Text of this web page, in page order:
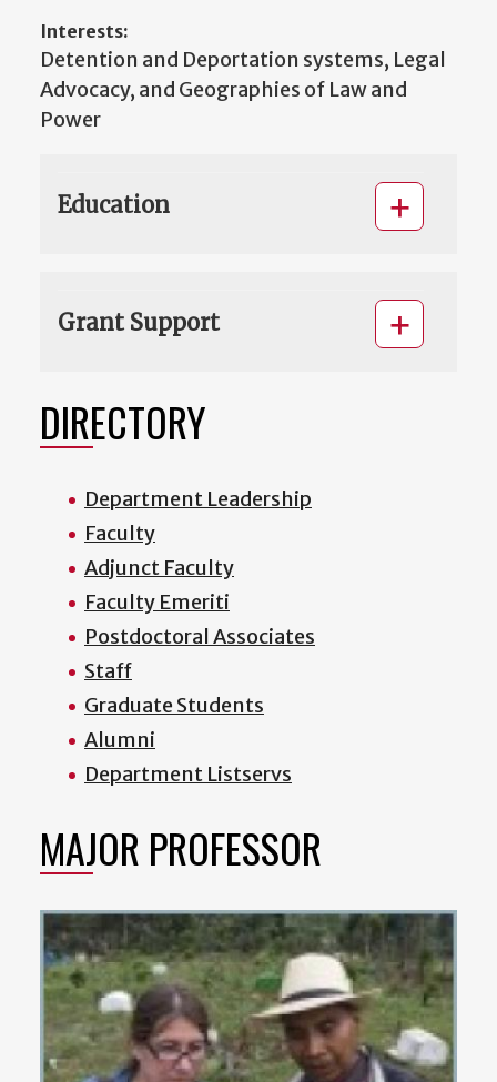
Interests:
Detention and Deportation systems, Legal
Advocacy, and Geographies of Law and
Power
Education
Grant Support
DIRECTORY
Department Leadership
Faculty
Adjunct Faculty
Faculty Emeriti
Postdoctoral Associates
Staff
Graduate Students
Alumni
Department Listservs
MAJOR PROFESSOR